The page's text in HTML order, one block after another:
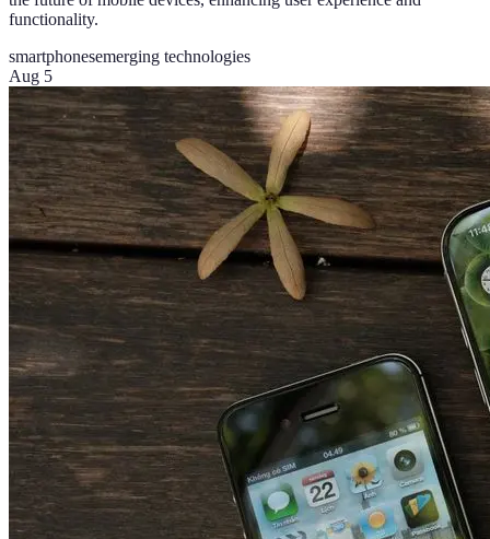
functionality.
smartphonesemerging technologies
Aug 5